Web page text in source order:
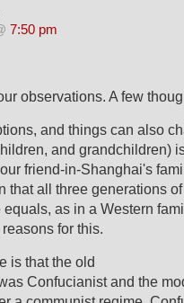
7:50 pm
observations. A few
and things can also
and grandchildren)
friend-in-Shanghai's
that all three generations
as in a Western
for this.
is that the old
Confucianist and the